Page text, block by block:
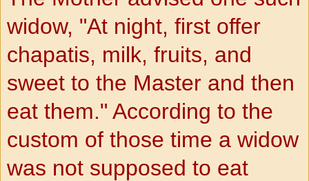
widow, "At night, first offer
chapatis, milk, fruits, and
sweet to the Master and then
eat them." According to the
custom of those time a widow
was not supposed to eat